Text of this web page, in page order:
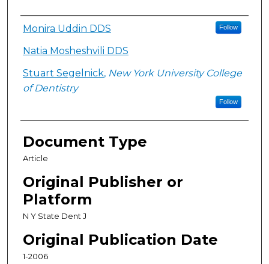
Authors
Monira Uddin DDS Follow
Natia Mosheshvili DDS
Stuart Segelnick, New York University College
of Dentistry
Follow
Document Type
Article
Original Publisher or
Platform
N Y State Dent J
Original Publication Date
1-2006